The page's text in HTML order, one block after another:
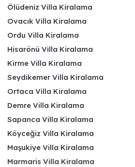
Ölüdeniz Villa Kiralama
Ovacık Villa Kiralama
Ordu Villa Kiralama
Hisarönü Villa Kiralama
Kirme Villa Kiralama
Seydikemer Villa Kiralama
Ortaca Villa Kiralama
Demre Villa Kiralama
Sapanca Villa Kiralama
Köyceğiz Villa Kiralama
Maşukiye Villa Kiralama
Marmaris Villa Kiralama